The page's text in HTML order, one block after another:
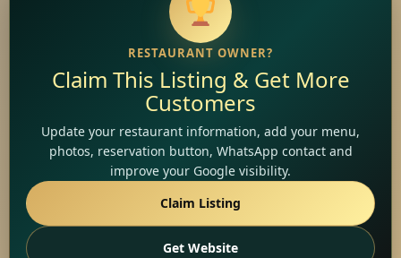
RESTAURANT OWNER?
Claim This Listing & Get More
Customers
Update your restaurant information, add your menu,
photos, reservation button, WhatsApp contact and
improve your Google visibility.
Claim Listing
Get Website